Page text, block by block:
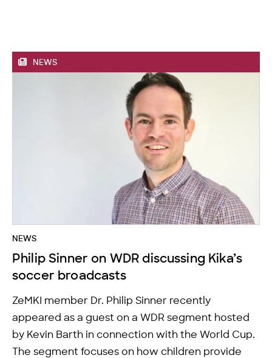
NEWS
NEWS
Philip Sinner on WDR discussing Kika’s
soccer broadcasts
ZeMKI member Dr. Philip Sinner recently
appeared as a guest on a WDR segment hosted
by Kevin Barth in connection with the World Cup.
The segment focuses on how children provide